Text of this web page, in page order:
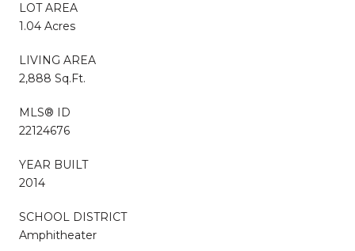
LOT AREA
1.04 Acres
LIVING AREA
2,888 Sq.Ft.
MLS® ID
22124676
YEAR BUILT
2014
SCHOOL DISTRICT
Amphitheater